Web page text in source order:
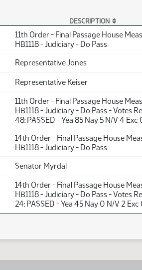
DESCRIPTION
11th Order - Final Passage House
HB1118 - Judiciary - Do Pass
Representative Jones
Representative Keiser
11th Order - Final Passage House
HB1118 - Judiciary - Do Pass - Votes
48: PASSED - Yea 85 Nay 5 N/V 4 Exc
14th Order - Final Passage House
HB1118 - Judiciary - Do Pass
Senator Myrdal
14th Order - Final Passage House
HB1118 - Judiciary - Do Pass - Votes
24: PASSED - Yea 45 Nay 0 N/V 2 Exc